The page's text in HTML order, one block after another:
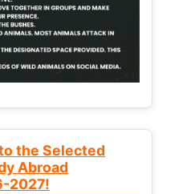
the Selected
Abroad
2027!